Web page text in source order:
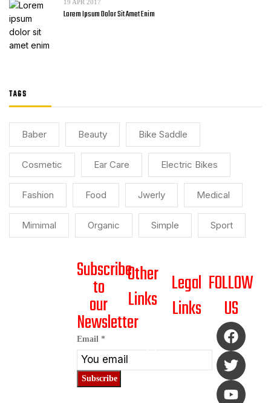
19 APR 2017
Lorem Ipsum Dolor Sit Amet Enim
TAGS
Baber Beauty Bike Saddle
Cosmetic Ear Care Electric Bikes
Fashion Food Jwerly Medical
Mimimal Organic Simple Sport
Subscribe
to
our
Newsletter
*
Email
Email
Email*
Subscribe
Other
Links
US
Legal
Links
RETURN/REFUND
FOLLOW
US